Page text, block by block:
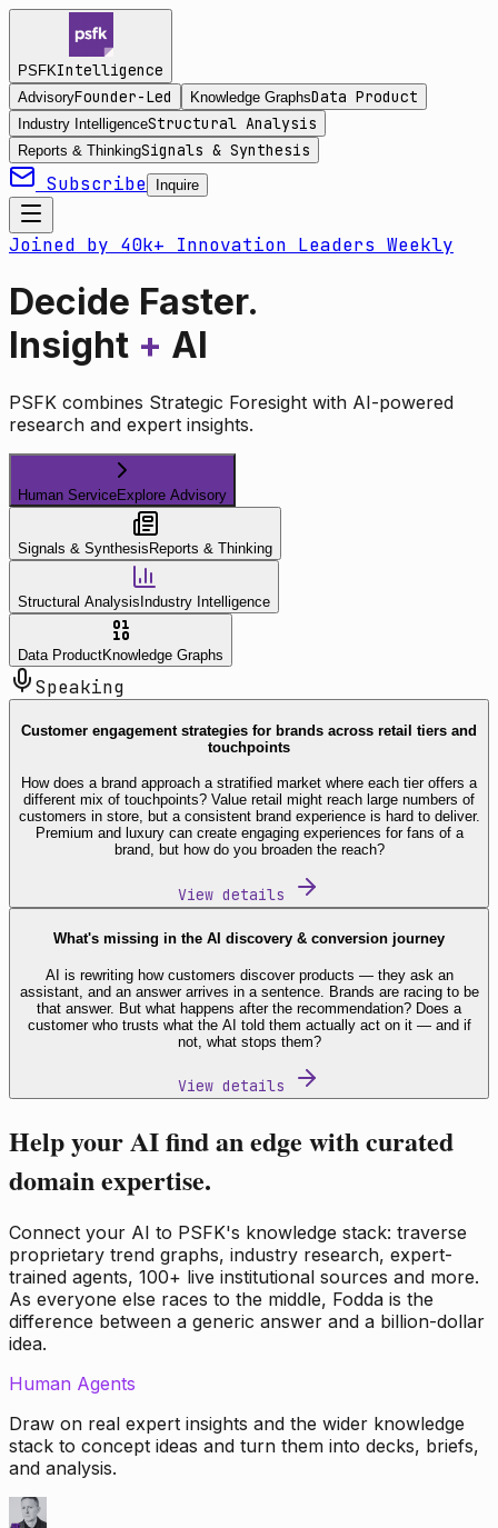
PSFKIntelligence
AdvisoryFounder-Led Knowledge GraphsData Product
Industry IntelligenceStructural Analysis
Reports & ThinkingSignals & Synthesis
Subscribe Inquire
Joined by 40k+ Innovation Leaders Weekly
Decide Faster.
Insight + AI
PSFK combines Strategic Foresight with AI-powered
research and expert insights.
Human ServiceExplore Advisory
Signals & Synthesis Reports & Thinking
Structural Analysis Industry Intelligence
Data ProductKnowledge Graphs
Speaking
Customer engagement strategies for brands across retail tiers and
touchpoints
How does a brand approach a stratified market where each tier offers a
different mix of touchpoints? Value retail might reach large numbers of
customers in store, but a consistent brand experience is hard to deliver.
Premium and luxury can create engaging experiences for fans of a
brand, but how do you broaden the reach?
View details
What's missing in the AI discovery & conversion journey
AI is rewriting how customers discover products — they ask an
assistant, and an answer arrives in a sentence. Brands are racing to be
that answer. But what happens after the recommendation? Does a
customer who trusts what the AI told them actually act on it — and if
not, what stops them?
View details
Help your AI find an edge with curated
domain expertise.
Connect your AI to PSFK's knowledge stack: traverse
proprietary trend graphs, industry research, expert-
trained agents, 100+ live institutional sources and more.
As everyone else races to the middle, Fodda is the
difference between a generic answer and a billion-dollar
idea.
Human Agents
Draw on real expert insights and the wider knowledge
stack to concept ideas and turn them into decks, briefs,
and analysis.